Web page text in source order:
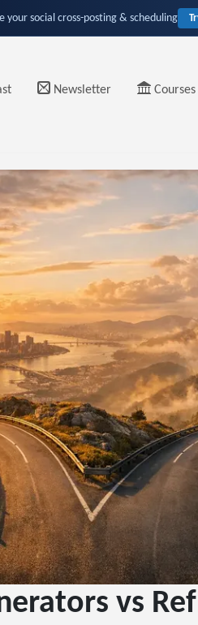
your social cross-posting & scheduling
Newsletter Courses
vs